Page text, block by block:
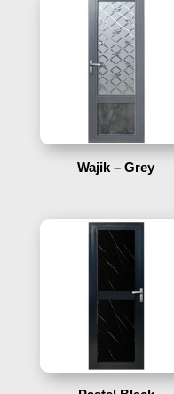
Wajik – Grey